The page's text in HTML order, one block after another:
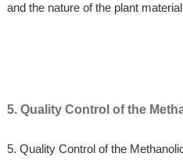
and the nature of the plant
5. Quality Control of the
5. Quality Control of the